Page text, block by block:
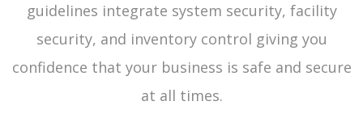
guidelines integrate system security, facility
security, and inventory control giving you
confidence that your business is safe and secure
at all times.